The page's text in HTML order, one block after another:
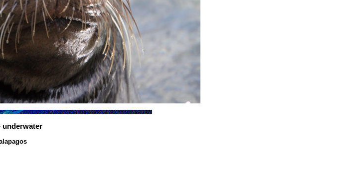
underwater